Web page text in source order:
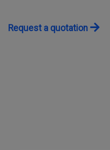
Request a quotation